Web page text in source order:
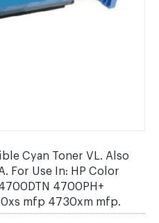
Cyan Toner VL. Also
For Use In: HP Color
4700PH+
mfp 4730xm mfp.